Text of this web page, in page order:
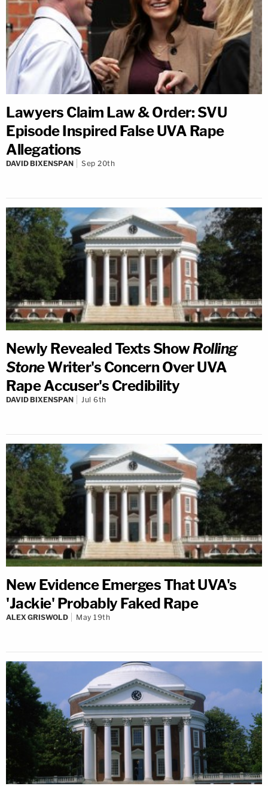
Lawyers Claim Law & Order: SVU
Episode Inspired False UVA Rape
Allegations
DAVID BIXENSPAN Sep 20th
Newly Revealed Texts Show Rolling
StoneWriter's Concern Over UVA
Rape Accuser's Credibility
DAVID BIXENSPAN Jul 6th
New Evidence Emerges That UVA's
'Jackie' Probably Faked Rape
ALEX GRISWOLD May 19th